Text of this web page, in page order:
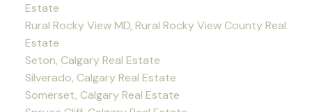
Estate
Rural Rocky View MD, Rural Rocky View County Real
Estate
Seton, Calgary Real Estate
Silverado, Calgary Real Estate
Somerset, Calgary Real Estate